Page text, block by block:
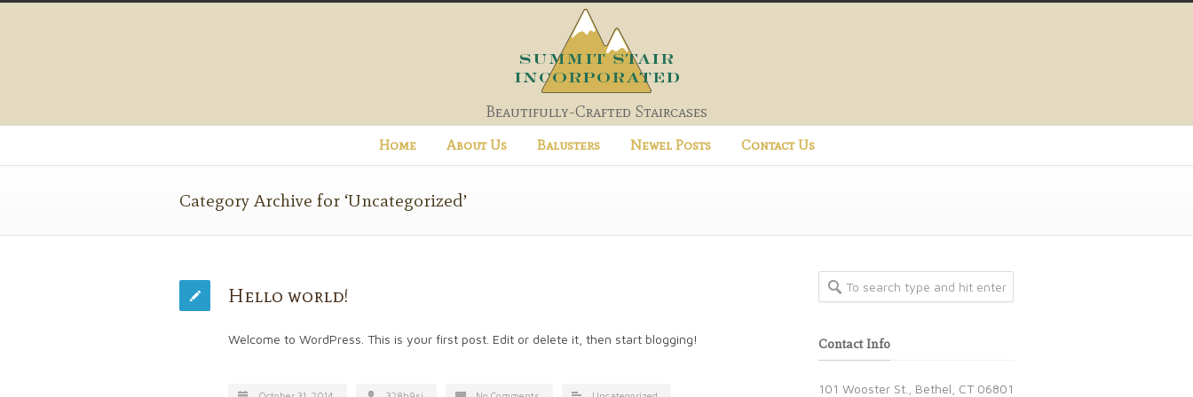
Beautifully-Crafted Staircases
Home About Us Balusters Newel Posts Contact Us
Category Archive for ‘Uncategorized’
Hello world!
Welcome to WordPress. This is your first post. Edit or delete it, then start blogging! Contact Info
101 Wooster St., Bethel, CT 06801